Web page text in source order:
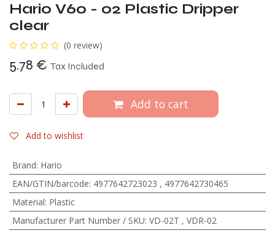
Hario V60 - 02 Plastic Dripper
clear
(0 review)
5.78 € Tax Included
Add to cart
Add to wishlist
Brand: Hario
EAN/GTIN/barcode: 4977642723023 , 4977642730465
Material: Plastic
Manufacturer Part Number / SKU: VD-02T , VDR-02